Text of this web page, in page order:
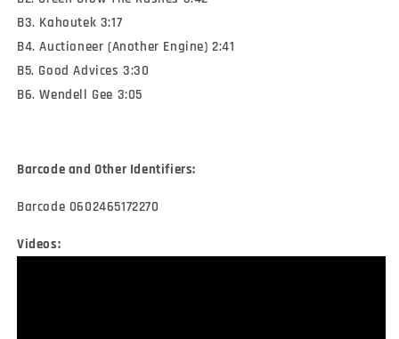
B3. Kahoutek 3:17
B4. Auctioneer (Another Engine) 2:41
B5. Good Advices 3:30
B6. Wendell Gee 3:05
Barcode and Other Identifiers:
Barcode 0602465172270
Videos: